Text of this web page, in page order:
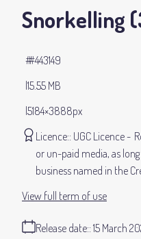
Snorkelling
15.55 MB
5184×3888px
#443149
Licence: UGC Licence
or un-paid media, as
business named in the
Release date: 15 March
View full term of use